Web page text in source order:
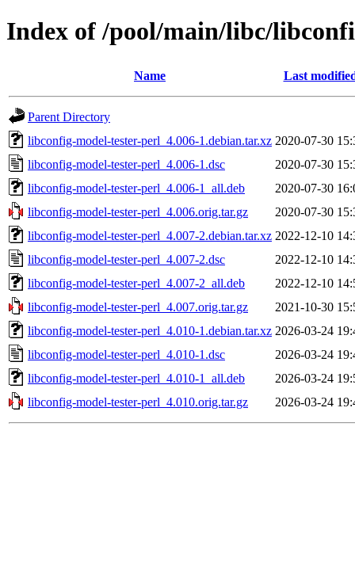
Index of /pool/main/libc/
Name Last
Parent Directory
libconfig-model-tester-perl_4.006-1.debian.tar.xz 2020-07-30
libconfig-model-tester-perl_4.006-1.dsc
2020-07-30
libconfig-model-tester-perl_4.006-1_all.deb
2020-07-30
libconfig-model-tester-perl_4.006.orig.tar.gz
2020-07-30
libconfig-model-tester-perl_4.007-2.debian.tar.xz 2022-12-10
libconfig-model-tester-perl_4.007-2.dsc
2022-12-10
libconfig-model-tester-perl_4.007-2_all.deb
2022-12-10
libconfig-model-tester-perl_4.007.orig.tar.gz
2021-10-30
libconfig-model-tester-perl_4.010-1.debian.tar.xz 2026-03-24
libconfig-model-tester-perl_4.010-1.dsc
2026-03-24
libconfig-model-tester-perl_4.010-1_all.deb
2026-03-24
libconfig-model-tester-perl_4.010.orig.tar.gz
2026-03-24